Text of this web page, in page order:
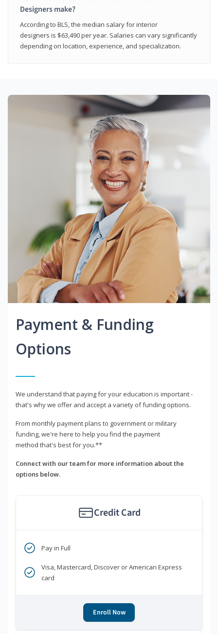
Designers make?
According to BLS, the median salary for interior
designers is $63,490 per year. Salaries can vary significantly
depending on location, experience, and specialization.
Payment & Funding
Options
We understand that paying for your education is important -
that's why we offer and accept a variety of funding options.
From monthly payment plans to government or military
funding, we're here to help you find the payment
method that's best for you.**
Connect with our team for more information about the
options below.
Credit Card
Pay in Full
Visa, Mastercard, Discover or American Express
card
Enroll Now